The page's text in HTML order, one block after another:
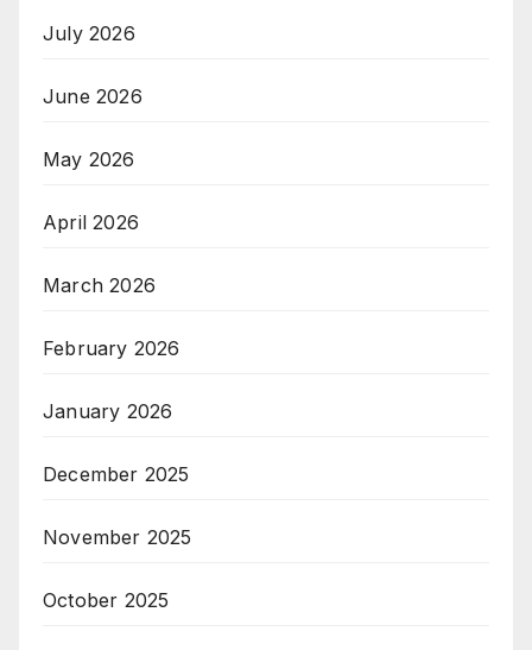
July 2026
June 2026
May 2026
April 2026
March 2026
February 2026
January 2026
December 2025
November 2025
October 2025